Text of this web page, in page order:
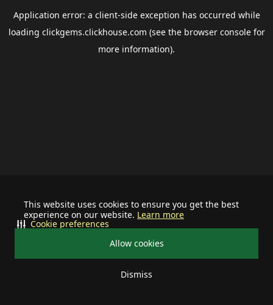
This website uses cookies to ensure you get the best
experience on our website. Learn more
Allow cookies
Dismiss
Cookie preferences
Application error: a client-side exception has occurred while
loading clickgems.clickhouse.com (see the browser consolefor
more information).